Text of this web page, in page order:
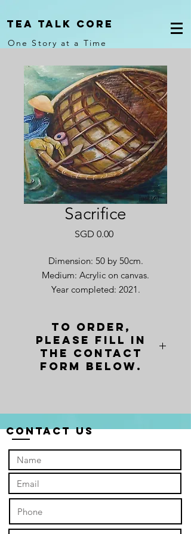
Tea Talk core
One Story at a Time
Sacrifice
SGD 0.00Price
Dimension: 50 by 50cm.
Medium: Acrylic on canvas.
Year completed: 2021.
To order,
please fill in
the contact
form below.
Contact Us